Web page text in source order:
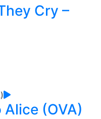
Cry –
(OVA)